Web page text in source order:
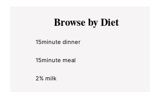
Primary
SidebarBrowse by Diet
15minute dinner
15minute meal
2% milk